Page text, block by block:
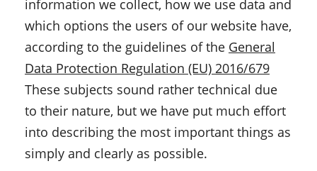
information we collect, how we use data and
which options the users of our website have,
according to the guidelines of the General
Data Protection Regulation (EU) 2016/679
These subjects sound rather technical due
to their nature, but we have put much effort
into describing the most important things as
simply and clearly as possible.